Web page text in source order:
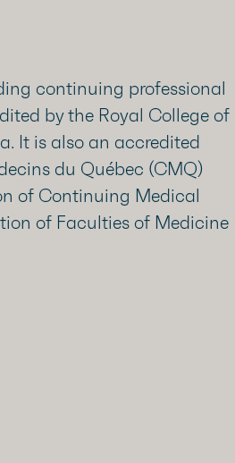
continuing professional
by the Royal College of
It is also an accredited
du Québec (CMQ)
of Continuing Medical
of Faculties of Medicine